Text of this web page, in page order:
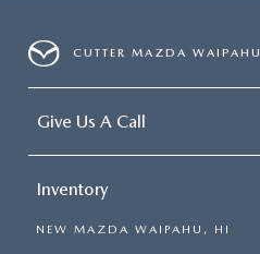
CUTTER MAZDA WAIPAHU
Give Us A Call
Inventory
NEW MAZDA WAIPAHU, HI